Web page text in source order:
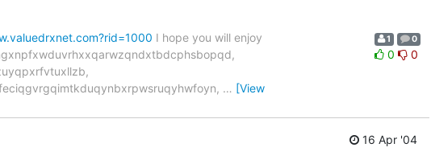
I hope you will enjoy
… [View
1 0
0 0
16 Apr '04